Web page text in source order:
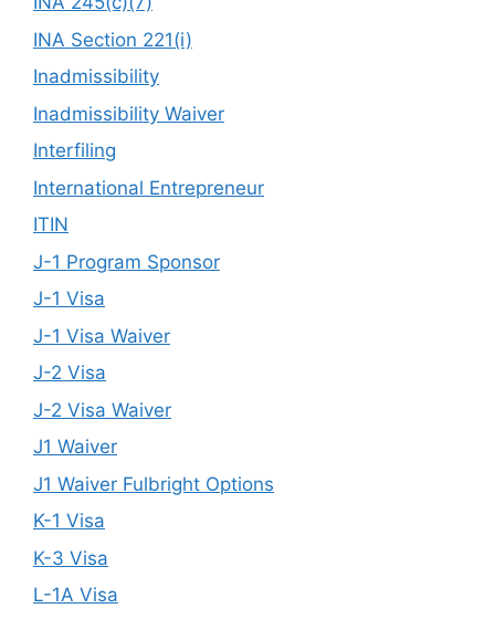
INA Section 221(i)
Inadmissibility
Inadmissibility Waiver
Interfiling
International Entrepreneur
ITIN
J-1 Program Sponsor
J-1 Visa
J-1 Visa Waiver
J-2 Visa
J-2 Visa Waiver
J1 Waiver
J1 Waiver Fulbright Options
K-1 Visa
K-3 Visa
L-1A Visa